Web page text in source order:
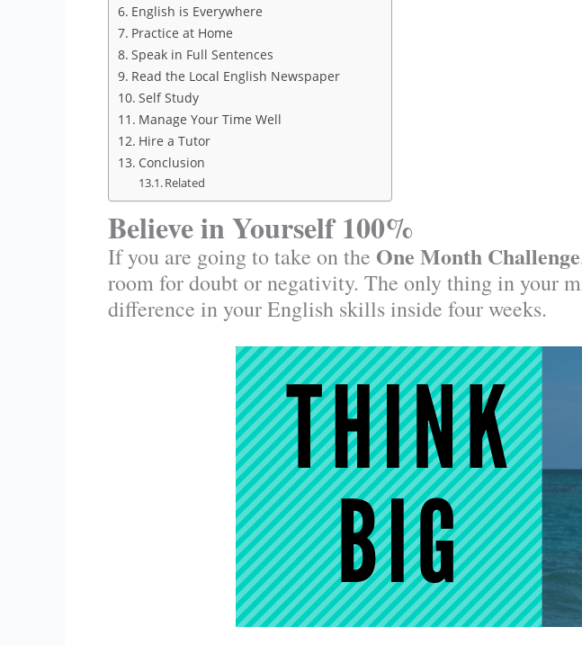
English is Everywhere
Practice at Home
Speak in Full Sentences
Read the Local English Newspaper
Self Study
Manage Your Time Well
Hire a Tutor
Conclusion
Related
Believe in Yourself 100%
If you are going to take on the One Month Challenge
room for doubt or negativity. The only thing in your
difference in your English skills inside four weeks.